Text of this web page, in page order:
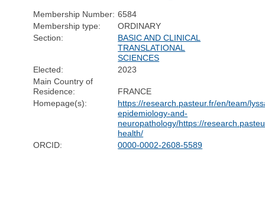
Membership Number: 6584
Membership type:
ORDINARY
Section:
BASIC AND CLINICAL
TRANSLATIONAL
SCIENCES
Elected:
2023
Main Country of
Residence:
FRANCE
Homepage(s):
https://research.pasteur.fr/en/team/
epidemiology-and-
neuropathology/https://
health/
ORCID:
0000-0002-2608-5589